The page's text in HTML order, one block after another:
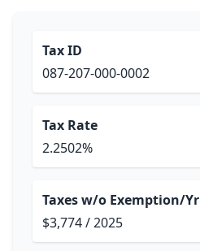
Tax ID
087-207-000-0002
Tax Rate
2.2502%
Taxes w/o Exemption/Yr
$3,774 / 2025